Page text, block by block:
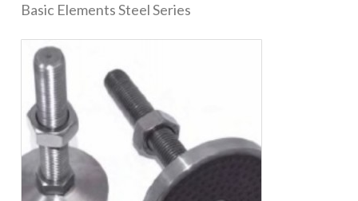
Basic Elements Steel Series